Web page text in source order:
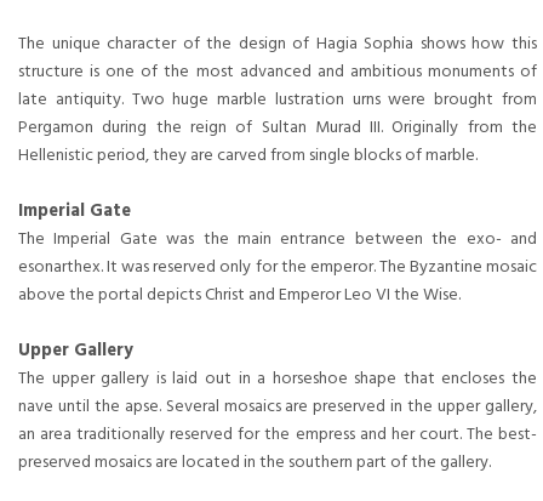
The unique character of the design of Hagia Sophia shows how this
structure is one of the most advanced and ambitious monuments of
late antiquity. Two huge marble lustration urns were brought from
Pergamon during the reign of Sultan Murad III. Originally from the
Hellenistic period, they are carved from single blocks of marble.
Imperial Gate
The Imperial Gate was the main entrance between the exo- and
esonarthex. It was reserved only for the emperor. The Byzantine mosaic
above the portal depicts Christ and Emperor Leo VI the Wise.
Upper Gallery
The upper gallery is laid out in a horseshoe shape that encloses the
nave until the apse. Several mosaics are preserved in the upper gallery,
an area traditionally reserved for the empress and her court. The best-
preserved mosaics are located in the southern part of the gallery.